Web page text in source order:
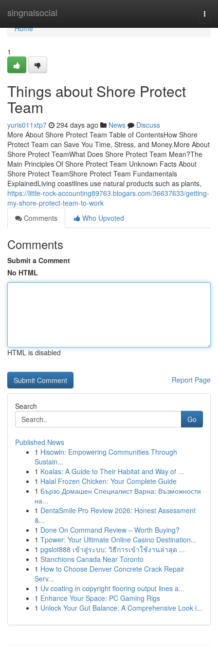
singnalsocial
Home
Home
1
Things about Shore Protect
Team
yuris011xtp7 294 days ago News
Discuss
More About Shore Protect Team Table of ContentsHow Shore
Protect Team can Save You Time, Stress, and Money.More About
Shore Protect TeamWhat Does Shore Protect Team Mean?The
Main Principles Of Shore Protect Team Unknown Facts About
Shore Protect TeamShore Protect Team Fundamentals
ExplainedLiving coastlines use natural products such as plants,
https://little-rock-accounting89763.blogars.com/36637633/getting-
my-shore-protect-team-to-work
Comments
Who Upvoted
Comments
Submit a Comment
No HTML
HTML is disabled
Report Page
Search
Go
Published News
1 Hisowin: Empowering Communities Through
Sustain...
1 Koalas: A Guide to Their Habitat and Way of ...
1 Halal Frozen Chicken: Your Complete Guide
1 Бързо Домашен Специалист Варна: Възможности
на...
1 DentaSmile Pro Review 2026: Honest Assessment
&...
1 Done On Command Review – Worth Buying?
1 Tpower: Your Ultimate Online Casino Destination...
1 pgslot888 เข้าสู่ระบบ: วิธีการเข้าใช้งานล่าสุด ...
1 Stanchions Canada Near Toronto
1 How to Choose Denver Concrete Crack Repair
Serv...
1 Uv coating in copyright flooring output lines a...
1 Enhance Your Space: PC Gaming Rigs
1 Unlock Your Gut Balance: A Comprehensive Look i...